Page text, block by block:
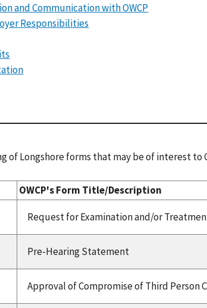
and Communication with OWCP
Responsibilities
of Longshore forms that may be of interest
OWCP's Form Title/Description
Request for Examination and/or
Pre-Hearing Statement
Approval of Compromise of Third Person